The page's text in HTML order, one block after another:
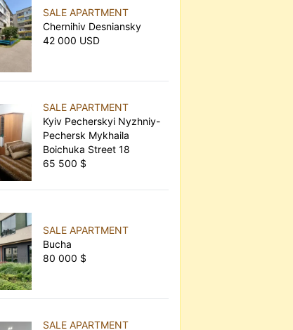
SALE APARTMENT
Chernihiv Desniansky
42 000 USD
SALE APARTMENT
Kyiv Pecherskyi Nyzhniy-
Pechersk Mykhaila
Boichuka Street 18
65 500 $
SALE APARTMENT
Bucha
80 000 $
SALE APARTMENT